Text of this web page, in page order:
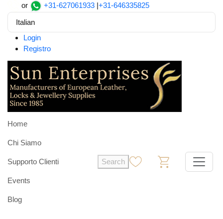
or +31-627061933 |+31-646335825
Italian
Login
Registro
Home
Chi Siamo
Supporto Clienti
Events
Blog
Search